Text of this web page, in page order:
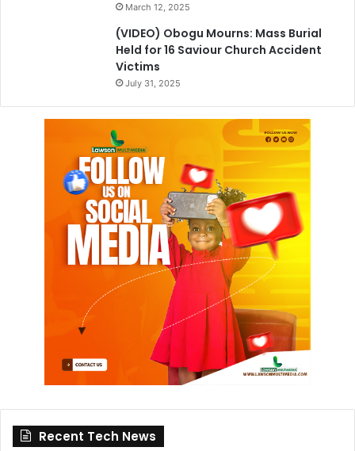
March 12, 2025
(VIDEO) Obogu Mourns: Mass Burial
Held for 16 Saviour Church Accident
Victims
July 31, 2025
Recent Tech News